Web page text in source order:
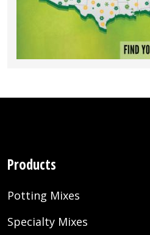
Products
Potting Mixes
Specialty Mixes